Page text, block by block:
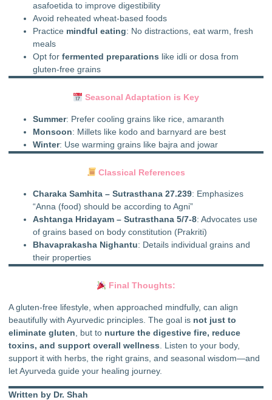
asafoetida to improve digestibility
Avoid reheated wheat-based foods
Practice mindful eating: No distractions, eat warm, fresh
meals
Opt for fermented preparations like idli or dosa from
gluten-free grains
Seasonal Adaptation is Key
Summer: Prefer cooling grains like rice, amaranth
Monsoon: Millets like kodo and barnyard are best
Winter: Use warming grains like bajra and jowar
Classical References
Charaka Samhita – Sutrasthana 27.239: Emphasizes
“Anna (food) should be according to Agni”
Ashtanga Hridayam – Sutrasthana 5/7-8: Advocates use
of grains based on body constitution (Prakriti)
Bhavaprakasha Nighantu: Details individual grains and
their properties
Final Thoughts:
A gluten-free lifestyle, when approached mindfully, can align
beautifully with Ayurvedic principles. The goal is not just to
eliminate gluten , but to nurture the digestive fire, reduce
toxins, and support overall wellness . Listen to your body,
support it with herbs, the right grains, and seasonal wisdom—and
let Ayurveda guide your healing journey.
Written by Dr. Shah